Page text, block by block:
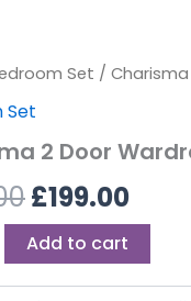
Set / Charisma
Set
2 Door
Original
price
was:
£239.00.
£199.00
is:
Add to cart